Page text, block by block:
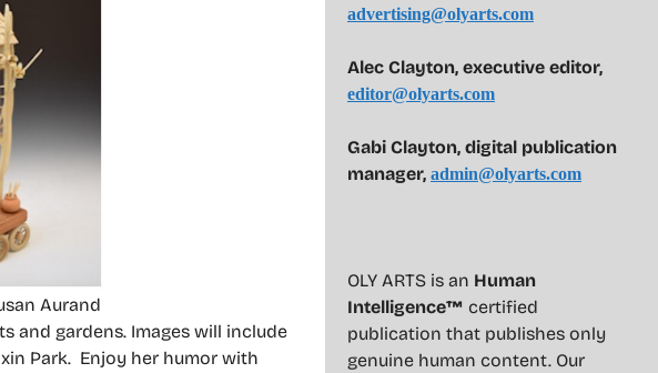
Aurand
and gardens. Images will include
Park. Enjoy her humor with
advertising@olyarts.com
Alec Clayton, executive editor,
editor@olyarts.com
Gabi Clayton, digital publication
manager, admin@olyarts.com
OLY ARTS is an Human
Intelligence™ certified
publication that publishes only
genuine human content. Our